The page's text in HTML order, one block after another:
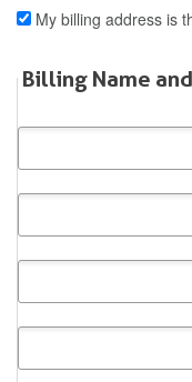
My billing address is
Billing Name